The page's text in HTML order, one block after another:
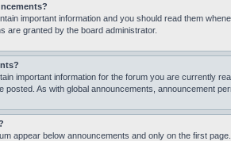
important information and you should read them
are granted by the board administrator.
important information for the forum you are currently
posted. As with global announcements, announcement
appear below announcements and only on the first